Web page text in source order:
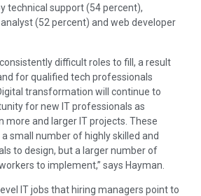
technical support (54 percent),
(52 percent) and web developer
difficult roles to fill, a result
for qualified tech professionals
transformation will continue to
for new IT professionals as
more and larger IT projects. These
small number of highly skilled and
to design, but a larger number of
to implement,” says Hayman.
IT jobs that hiring managers point to